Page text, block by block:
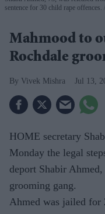
sentence for 30 child rape offences.
Mahmood to
Rochdale
Vivek Mishra Jul 13,
HOME secretary
Monday the legal
deport Shabir
grooming gang.
Ahmed was jailed for